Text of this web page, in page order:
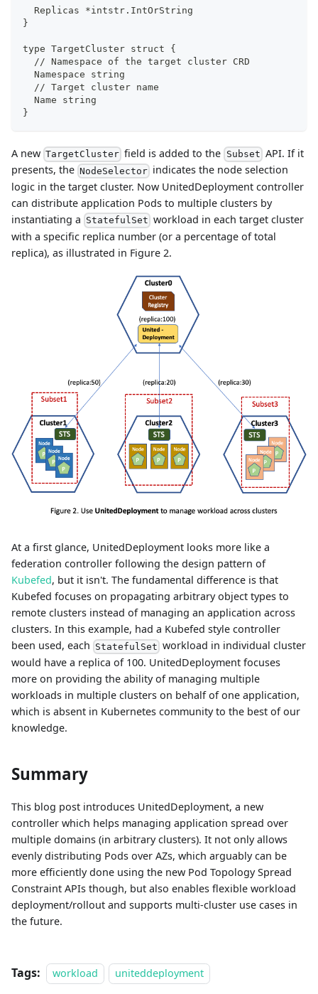
  Replicas *intstr.IntOrString
}
type TargetCluster struct {
  // Namespace of the target cluster CRD
  Namespace string
  // Target cluster name
  Name string
}
A new TargetCluster field is added to the Subset API. If it
presents, the NodeSelector indicates the node selection
logic in the target cluster. Now UnitedDeployment controller
can distribute application Pods to multiple clusters by
instantiating a StatefulSet workload in each target cluster
with a specific replica number (or a percentage of total
replica), as illustrated in Figure 2.
At a first glance, UnitedDeployment looks more like a
federation controller following the design pattern of
Kubefed, but it isn't. The fundamental difference is that
Kubefed focuses on propagating arbitrary object types to
remote clusters instead of managing an application across
clusters. In this example, had a Kubefed style controller
been used, each StatefulSet workload in individual cluster
would have a replica of 100. UnitedDeployment focuses
more on providing the ability of managing multiple
workloads in multiple clusters on behalf of one application,
which is absent in Kubernetes community to the best of our
knowledge.
Summary
This blog post introduces UnitedDeployment, a new
controller which helps managing application spread over
multiple domains (in arbitrary clusters). It not only allows
evenly distributing Pods over AZs, which arguably can be
more efficiently done using the new Pod Topology Spread
Constraint APIs though, but also enables flexible workload
deployment/rollout and supports multi-cluster use cases in
the future.
Tags: workload uniteddeployment